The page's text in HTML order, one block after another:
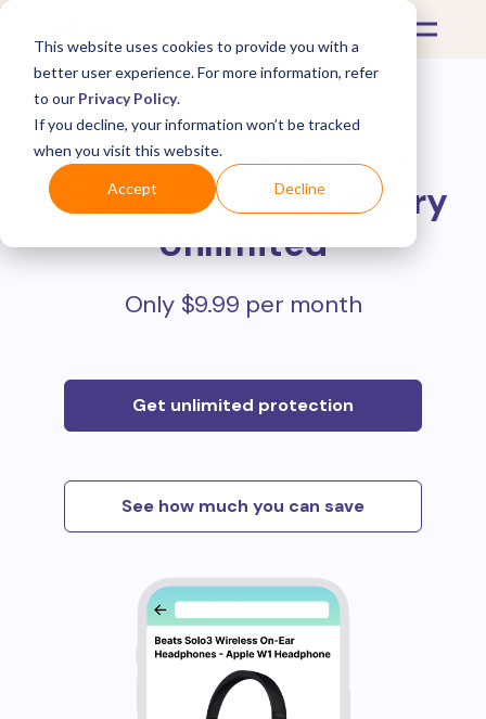
This website uses cookies to provide you with a
better user experience. For more information, refer
to our Privacy Policy.
If you decline, your information won’t be tracked
when you visit this website.
Accept Decline
Protect all your online
purchases withMulberry
Unlimited
Only $9.99 per month
Get unlimited protection
See how much you can save